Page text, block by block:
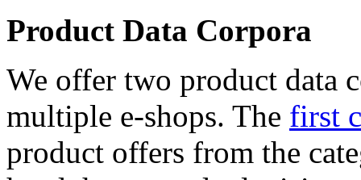
Product Data Corpora
We offer two product data
multiple e-shops. The first
product offers from the